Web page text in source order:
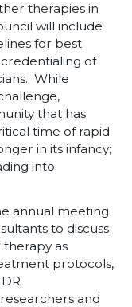
therapies in
will include
for best
of
While
that has
time of rapid
in its infancy;
into
annual meeting
to discuss
as
protocols,
and